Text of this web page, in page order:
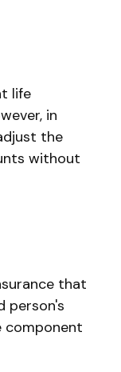
life
in
the
without
that
person's
component